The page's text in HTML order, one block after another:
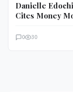
Danielle
Cites Money
0 30